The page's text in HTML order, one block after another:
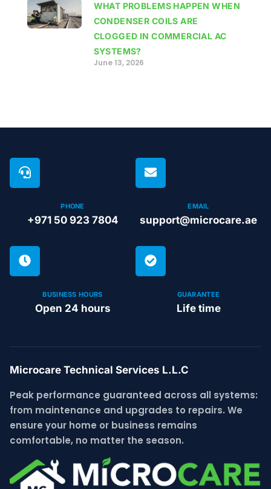
WHAT PROBLEMS HAPPEN WHEN
CONDENSER COILS ARE
CLOGGED IN COMMERCIAL AC
SYSTEMS?
June 13, 2026
PHONE
+971 50 923 7804
EMAIL
support@microcare.ae
BUSINESS HOURS
Open 24 hours
GUARANTEE
Life time
Microcare Technical Services L.L.C
Peak performance guaranteed across all systems:
from maintenance and upgrades to repairs. We
ensure your home or business remains
comfortable, no matter the season.